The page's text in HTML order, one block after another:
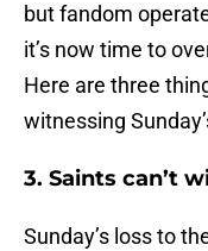
but fandom
it’s now time to
Here are three
witnessing
3. Saints can’t
Sunday’s loss to